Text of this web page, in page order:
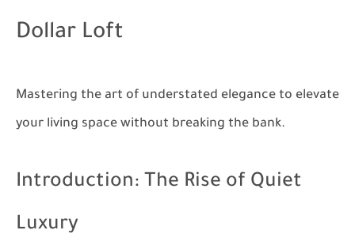
Dollar Loft
Mastering the art of understated elegance to elevate
your living space without breaking the bank.
Introduction: The Rise of Quiet
Luxury